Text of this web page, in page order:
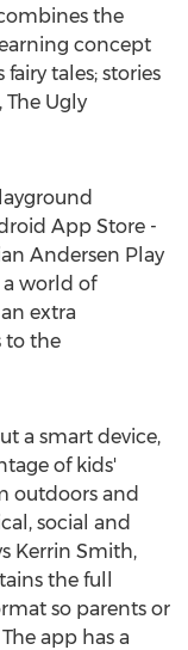
the
concept
fairy tales; stories
Ugly
App Store -
Andersen Play
a world of
extra
to the
a smart device,
of kids'
outdoors and
social and
Kerrin Smith,
the full
so parents or
app has a